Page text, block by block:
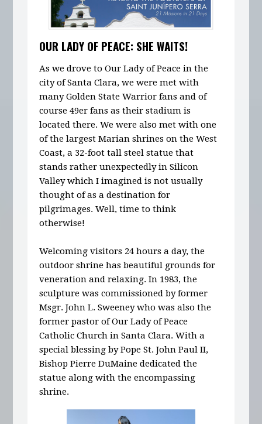
OUR LADY OF PEACE: SHE WAITS!
As we drove to Our Lady of Peace in the
city of Santa Clara, we were met with
many Golden State Warrior fans and of
course 49er fans as their stadium is
located there. We were also met with one
of the largest Marian shrines on the West
Coast, a 32-foot tall steel statue that
stands rather unexpectedly in Silicon
Valley which I imagined is not usually
thought of as a destination for
pilgrimages. Well, time to think
otherwise!
Welcoming visitors 24 hours a day, the
outdoor shrine has beautiful grounds for
veneration and relaxing. In 1983, the
sculpture was commissioned by former
Msgr. John L. Sweeney who was also the
former pastor of Our Lady of Peace
Catholic Church in Santa Clara. With a
special blessing by Pope St. John Paul II,
Bishop Pierre DuMaine dedicated the
statue along with the encompassing
shrine.